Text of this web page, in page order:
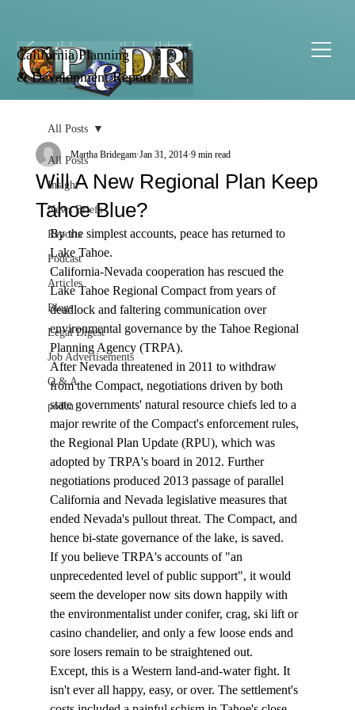
California Planning
& Development Report
All Posts
Insight
News Briefs
Reports
Podcast
Articles
Blogs
Legal Digest
Job Advertisements
Q & A
podca
All Posts
Will A New Regional Plan Keep
Tahoe Blue?
Martha Bridegam Jan 31, 2014 9 min read
By the simplest accounts, peace has returned to
Lake Tahoe.
California-Nevada cooperation has rescued the
Lake Tahoe Regional Compact from years of
deadlock and faltering communication over
environmental governance by the Tahoe Regional
Planning Agency (TRPA).
After Nevada threatened in 2011 to withdraw
from the Compact, negotiations driven by both
state governments' natural resource chiefs led to a
major rewrite of the Compact's enforcement rules,
the Regional Plan Update (RPU), which was
adopted by TRPA's board in 2012. Further
negotiations produced 2013 passage of parallel
California and Nevada legislative measures that
ended Nevada's pullout threat. The Compact, and
hence bi-state governance of the lake, is saved.
If you believe TRPA's accounts of "an
unprecedented level of public support", it would
seem the developer now sits down happily with
the environmentalist under conifer, crag, ski lift or
casino chandelier, and only a few loose ends and
sore losers remain to be straightened out.
Except, this is a Western land-and-water fight. It
isn't ever all happy, easy, or over. The settlement's